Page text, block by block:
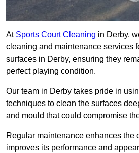
At Sports Court Cleaning in Derby,
cleaning and maintenance services
surfaces in Derby, ensuring they
perfect playing condition.
Our team in Derby takes pride in
techniques to clean the surfaces
and mould that could compromise
Regular maintenance enhances the
improves its performance and